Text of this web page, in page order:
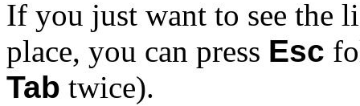
If you just want to see the
place, you can press Esc
Tab twice).